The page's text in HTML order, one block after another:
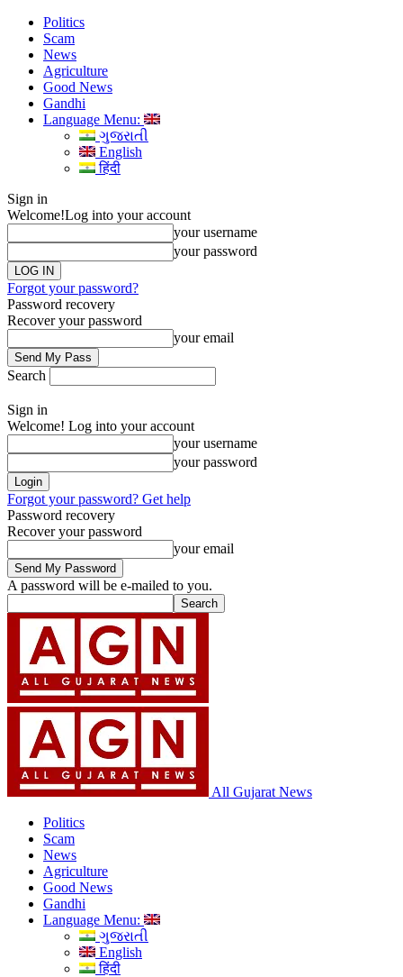
Politics
Scam
News
Agriculture
Good News
Gandhi
Language Menu:
ગુજરાતી
English
हिंदी
Sign in
Welcome!Log into your account
your username
your password
Forgot your password?
Password recovery
Recover your password
your email
Search
Sign in
Welcome! Log into your account
your username
your password
Forgot your password? Get help
Password recovery
Recover your password
your email
A password will be e-mailed to you.
All Gujarat News
Politics
Scam
News
Agriculture
Good News
Gandhi
Language Menu:
ગુજરાતી
English
हिंदी